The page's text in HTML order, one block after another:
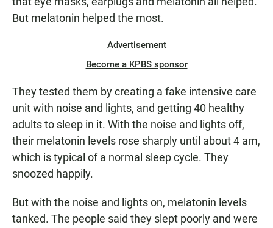
But melatonin helped the most.
Advertisement
Become a KPBS sponsor
They tested them by creating a fake intensive care
unit with noise and lights, and getting 40 healthy
adults to sleep in it. With the noise and lights off,
their melatonin levels rose sharply until about 4 am,
which is typical of a normal sleep cycle. They
snoozed happily.
But with the noise and lights on, melatonin levels
tanked. The people said they slept poorly and were